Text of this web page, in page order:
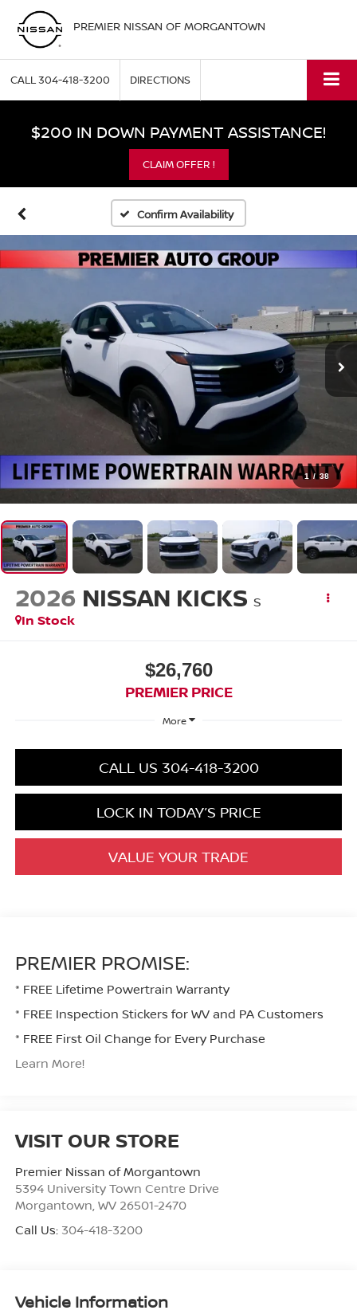
PREMIER NISSAN OF MORGANTOWN
CALL304-418-3200 DIRECTIONS
$200 IN DOWN PAYMENT ASSISTANCE!
CLAIM OFFER !
Confirm Availability
1 / 38
2026 NISSAN KICKS S
In Stock
$26,760
PREMIER PRICE
More
CALL US 304-418-3200
LOCK IN TODAY’S PRICE
VALUE YOUR TRADE
PREMIER PROMISE:
* FREE Lifetime Powertrain Warranty
* FREE Inspection Stickers for WV and PA Customers
* FREE First Oil Change for Every Purchase
Learn More!
VISIT OUR STORE
Premier Nissan of Morgantown
5394 University Town Centre Drive
Morgantown WV 26501-2470
Call Us: 304-418-3200
Vehicle Information